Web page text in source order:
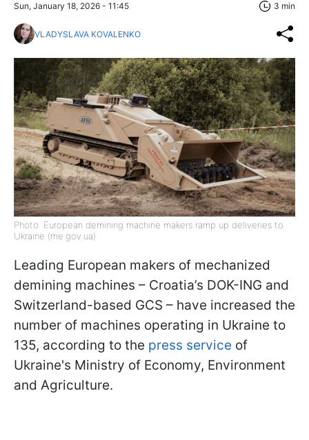
Sun, January 18, 2026 - 11:45 3 min
VLADYSLAVA KOVALENKO
Photo: European demining machine makers ramp up deliveries to
Ukraine (me.gov.ua)
Leading European makers of mechanized
demining machines – Croatia’s DOK-ING and
Switzerland-based GCS – have increased the
number of machines operating in Ukraine to
135, according to the press service of
Ukraine's Ministry of Economy, Environment
and Agriculture.